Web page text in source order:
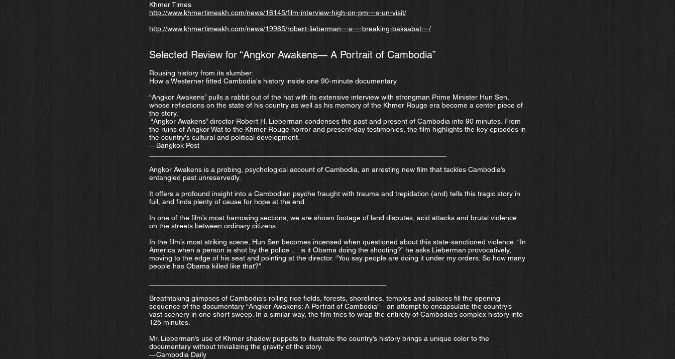
Khmer Times
http://www.khmertimeskh.com/news/16145/film-interview-high-on-pm---s-un-visit/
http://www.khmertimeskh.com/news/19985/robert-lieberman---s----breaking-baksabat---/
Selected Review for “Angkor Awakens— A Portrait of Cambodia”
Rousing history from its slumber:
How a Westerner fitted Cambodia's history inside one 90-minute documentary
“Angkor Awakens” pulls a rabbit out of the hat with its extensive interview with strongman Prime Minister Hun Sen,
whose reflections on the state of his country as well as his memory of the Khmer Rouge era become a center piece of
the story.
“Angkor Awakens” director Robert H. Lieberman condenses the past and present of Cambodia into 90 minutes. From
the ruins of Angkor Wat to the Khmer Rouge horror and present-day testimonies, the film highlights the key episodes in
the country's cultural and political development.
—Bangkok Post
Angkor Awakens is a probing, psychological account of Cambodia, an arresting new film that tackles Cambodia’s
entangled past unreservedly.
It offers a profound insight into a Cambodian psyche fraught with trauma and trepidation (and) tells this tragic story in
full, and finds plenty of cause for hope at the end.
In one of the film’s most harrowing sections, we are shown footage of land disputes, acid attacks and brutal violence
on the streets between ordinary citizens.
In the film’s most striking scene, Hun Sen becomes incensed when questioned about this state-sanctioned violence. “In
America when a person is shot by the police … is it Obama doing the shooting?” he asks Lieberman provocatively,
moving to the edge of his seat and pointing at the director. “You say people are doing it under my orders. So how many
people has Obama killed like that?”
Breathtaking glimpses of Cambodia’s rolling rice fields, forests, shorelines, temples and palaces fill the opening
sequence of the documentary “Angkor Awakens: A Portrait of Cambodia”—an attempt to encapsulate the country’s
vast scenery in one short sweep. In a similar way, the film tries to wrap the entirety of Cambodia’s complex history into
125 minutes.
Mr. Lieberman’s use of Khmer shadow puppets to illustrate the country’s history brings a unique color to the
documentary without trivializing the gravity of the story.
—Cambodia Daily